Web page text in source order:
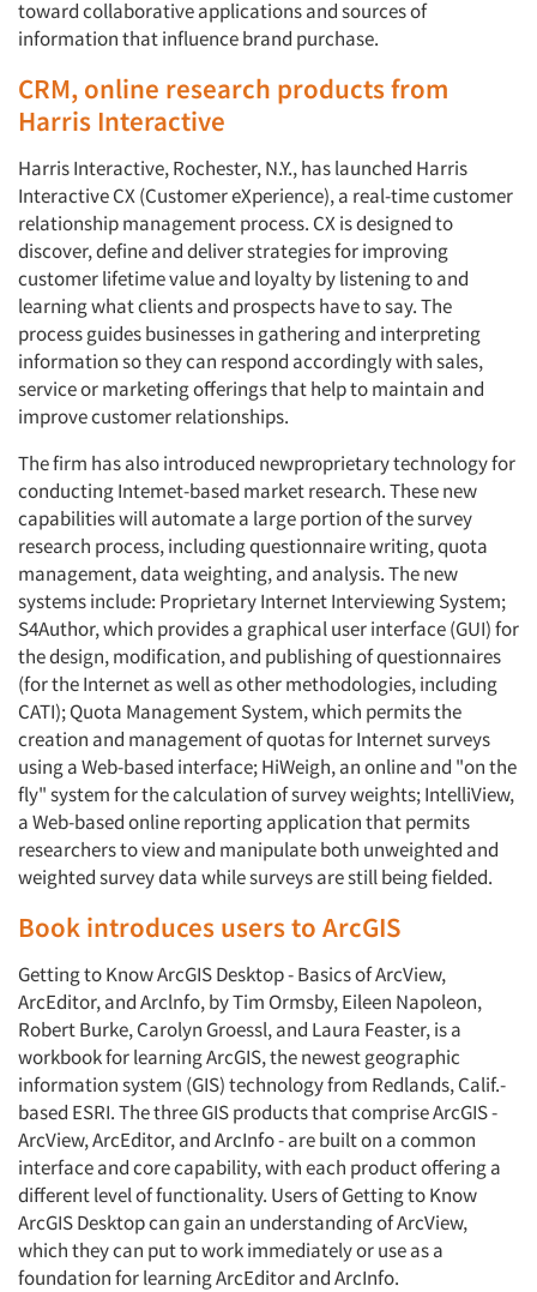
toward collaborative applications and sources of
information that influence brand purchase.
CRM, online research products from
Harris Interactive
Harris Interactive, Rochester, N.Y., has launched Harris
Interactive CX (Customer eXperience), a real-time customer
relationship management process. CX is designed to
discover, define and deliver strategies for improving
customer lifetime value and loyalty by listening to and
learning what clients and prospects have to say. The
process guides businesses in gathering and interpreting
information so they can respond accordingly with sales,
service or marketing offerings that help to maintain and
improve customer relationships.
The firm has also introduced newproprietary technology for
conducting Intemet-based market research. These new
capabilities will automate a large portion of the survey
research process, including questionnaire writing, quota
management, data weighting, and analysis. The new
systems include: Proprietary Internet Interviewing System;
S4Author, which provides a graphical user interface (GUI) for
the design, modification, and publishing of questionnaires
(for the Internet as well as other methodologies, including
CATI); Quota Management System, which permits the
creation and management of quotas for Internet surveys
using a Web-based interface; HiWeigh, an online and "on the
fly" system for the calculation of survey weights; IntelliView,
a Web-based online reporting application that permits
researchers to view and manipulate both unweighted and
weighted survey data while surveys are still being fielded.
Book introduces users to ArcGIS
Getting to Know ArcGIS Desktop - Basics of ArcView,
ArcEditor, and Arclnfo, by Tim Ormsby, Eileen Napoleon,
Robert Burke, Carolyn Groessl, and Laura Feaster, is a
workbook for learning ArcGIS, the newest geographic
information system (GIS) technology from Redlands, Calif.-
based ESRI. The three GIS products that comprise ArcGIS -
ArcView, ArcEditor, and ArcInfo - are built on a common
interface and core capability, with each product offering a
different level of functionality. Users of Getting to Know
ArcGIS Desktop can gain an understanding of ArcView,
which they can put to work immediately or use as a
foundation for learning ArcEditor and ArcInfo.